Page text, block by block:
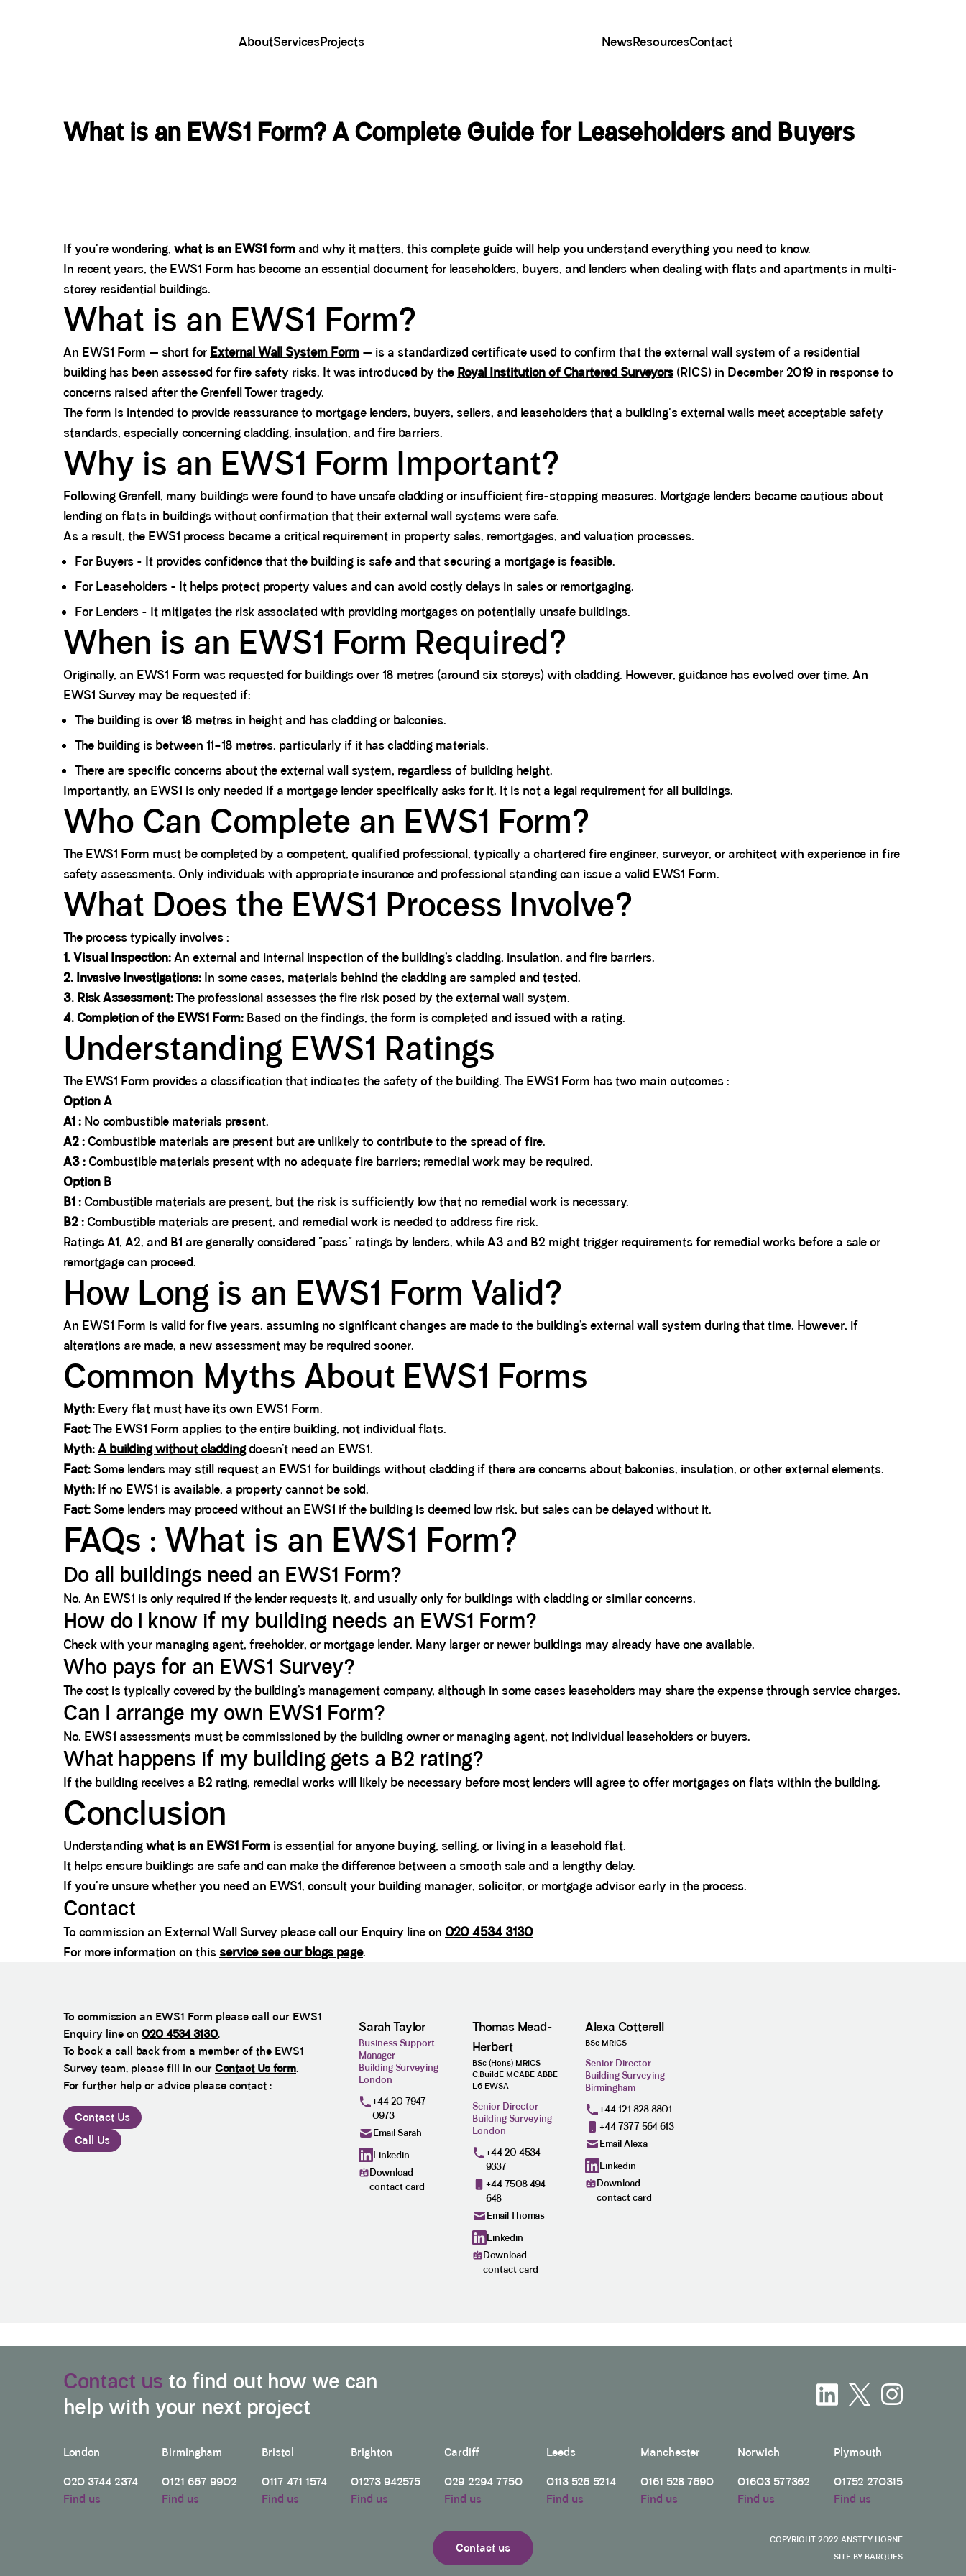
AboutServicesProjects NewsResourcesContact
What is an EWS1 Form? A Complete Guide for Leaseholders and Buyers
If you're wondering, what is an EWS1 form and why it matters, this complete guide will help you understand everything you need to know.
In recent years, the EWS1 Form has become an essential document for leaseholders, buyers, and lenders when dealing with flats and apartments in multi-
storey residential buildings.
What is an EWS1 Form?
An EWS1 Form — short for External Wall System Form — is a standardized certificate used to confirm that the external wall system of a residential
building has been assessed for fire safety risks. It was introduced by the Royal Institution of Chartered Surveyors (RICS) in December 2019 in response to
concerns raised after the Grenfell Tower tragedy.
The form is intended to provide reassurance to mortgage lenders, buyers, sellers, and leaseholders that a building's external walls meet acceptable safety
standards, especially concerning cladding, insulation, and fire barriers.
Why is an EWS1 Form Important?
Following Grenfell, many buildings were found to have unsafe cladding or insufficient fire-stopping measures. Mortgage lenders became cautious about
lending on flats in buildings without confirmation that their external wall systems were safe.
As a result, the EWS1 process became a critical requirement in property sales, remortgages, and valuation processes.
For Buyers - It provides confidence that the building is safe and that securing a mortgage is feasible.
For Leaseholders - It helps protect property values and can avoid costly delays in sales or remortgaging.
For Lenders - It mitigates the risk associated with providing mortgages on potentially unsafe buildings.
When is an EWS1 Form Required?
Originally, an EWS1 Form was requested for buildings over 18 metres (around six storeys) with cladding. However, guidance has evolved over time. An
EWS1 Survey may be requested if:
The building is over 18 metres in height and has cladding or balconies.
The building is between 11–18 metres, particularly if it has cladding materials.
There are specific concerns about the external wall system, regardless of building height.
Importantly, an EWS1 is only needed if a mortgage lender specifically asks for it. It is not a legal requirement for all buildings.
Who Can Complete an EWS1 Form?
The EWS1 Form must be completed by a competent, qualified professional, typically a chartered fire engineer, surveyor, or architect with experience in fire
safety assessments. Only individuals with appropriate insurance and professional standing can issue a valid EWS1 Form.
What Does the EWS1 Process Involve?
The process typically involves :
1. Visual Inspection:An external and internal inspection of the building’s cladding, insulation, and fire barriers.
2. Invasive Investigations: In some cases, materials behind the cladding are sampled and tested.
3. Risk Assessment:The professional assesses the fire risk posed by the external wall system.
4. Completion of the EWS1 Form: Based on the findings, the form is completed and issued with a rating.
Understanding EWS1 Ratings
The EWS1 Form provides a classification that indicates the safety of the building. The EWS1 Form has two main outcomes :
Option A
A1 : No combustible materials present.
A2 : Combustible materials are present but are unlikely to contribute to the spread of fire.
A3 : Combustible materials present with no adequate fire barriers; remedial work may be required.
Option B
B1 : Combustible materials are present, but the risk is sufficiently low that no remedial work is necessary.
B2 : Combustible materials are present, and remedial work is needed to address fire risk.
Ratings A1, A2, and B1 are generally considered "pass" ratings by lenders, while A3 and B2 might trigger requirements for remedial works before a sale or
remortgage can proceed.
How Long is an EWS1 Form Valid?
An EWS1 Form is valid for five years, assuming no significant changes are made to the building’s external wall system during that time. However, if
alterations are made, a new assessment may be required sooner.
Common Myths About EWS1 Forms
Myth: Every flat must have its own EWS1 Form.
Fact:The EWS1 Form applies to the entire building, not individual flats.
Myth:A building without claddingdoesn’t need an EWS1.
Fact: Some lenders may still request an EWS1 for buildings without cladding if there are concerns about balconies, insulation, or other external elements.
Myth: If no EWS1 is available, a property cannot be sold.
Fact: Some lenders may proceed without an EWS1 if the building is deemed low risk, but sales can be delayed without it.
FAQs : What is an EWS1 Form?
Do all buildings need an EWS1 Form?
No. An EWS1 is only required if the lender requests it, and usually only for buildings with cladding or similar concerns.
How do I know if my building needs an EWS1 Form?
Check with your managing agent, freeholder, or mortgage lender. Many larger or newer buildings may already have one available.
Who pays for an EWS1 Survey?
The cost is typically covered by the building’s management company, although in some cases leaseholders may share the expense through service charges.
Can I arrange my own EWS1 Form?
No. EWS1 assessments must be commissioned by the building owner or managing agent, not individual leaseholders or buyers.
What happens if my building gets a B2 rating?
If the building receives a B2 rating, remedial works will likely be necessary before most lenders will agree to offer mortgages on flats within the building.
Conclusion
Understandingwhat is an EWS1 Form is essential for anyone buying, selling, or living in a leasehold flat.
It helps ensure buildings are safe and can make the difference between a smooth sale and a lengthy delay.
If you're unsure whether you need an EWS1, consult your building manager, solicitor, or mortgage advisor early in the process.
Contact
To commission an External Wall Survey please call our Enquiry line on 020 4534 3130
For more information on this service see our blogs page.
To commission an EWS1 Form please call our EWS1
Enquiry line on 020 4534 3130.
To book a call back from a member of the EWS1
Survey team, please fill in our Contact Us form.
For further help or advice please contact :
Contact Us
Call Us
Sarah Taylor
Business Support
Manager
Building Surveying
London
+44 20 7947
0973
Email Sarah
Linkedin
Download
contact card
Thomas Mead-
Herbert
BSc (Hons) MRICS
C.BuildE MCABE ABBE
L6 EWSA
Senior Director
Building Surveying
London
+44 20 4534
9337
+44 7508 494
648
Email Thomas
Linkedin
Download
contact card
Alexa Cotterell
BSc MRICS
Senior Director
Building Surveying
Birmingham
+44 121 828 8801
+44 7377 564 613
Email Alexa
Linkedin
Download
contact card
Contact us to find out how we can
help with your next project
London
020 3744 2374
Find us
Birmingham
0121 667 9902
Find us
Bristol
0117 471 1574
Find us
Brighton
01273 942575
Find us
Cardiff
029 2294 7750
Find us
Leeds
0113 526 5214
Find us
Manchester
0161 528 7690
Find us
Norwich
01603 577362
Find us
Plymouth
01752 270315
Find us
Contact us
COPYRIGHT 2022 ANSTEY HORNE
SITE BY BARQUES